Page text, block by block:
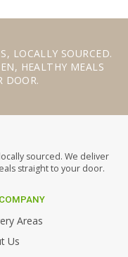
, LOCALLY SOURCED.
, HEALTHY MEALS
DOOR.
sourced. We deliver
straight to your door.
Areas
Us